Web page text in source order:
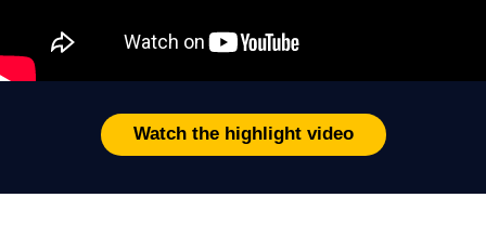
Watch the highlight video